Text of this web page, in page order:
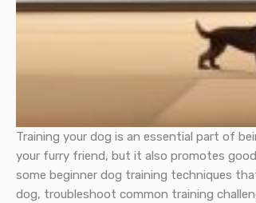
Training your dog is an essential part of
your furry friend, but it also promotes
some beginner dog training techniques
dog, troubleshoot common training